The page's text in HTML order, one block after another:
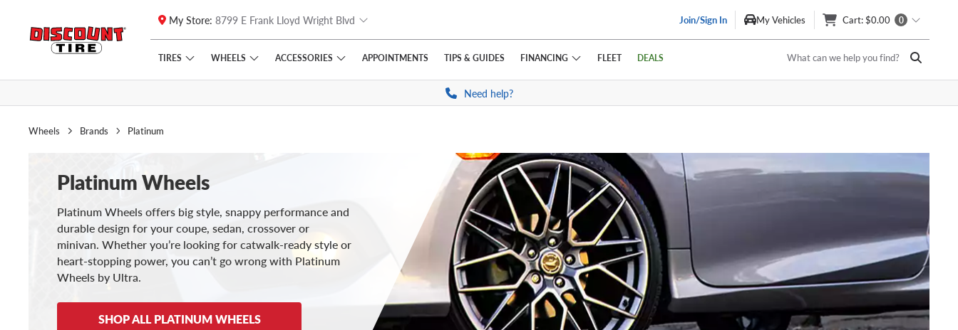
Skip to main content
Click to view our Accessibility Policy link
My Store: 8799 E Frank Lloyd Wright Blvd Join/Sign In My Vehicles Cart: $0.00 0
TIRES WHEELS ACCESSORIES APPOINTMENTS TIPS & GUIDES FINANCING FLEET DEALS What can we help you find?
Need help?
Wheels Brands Platinum
Platinum Wheels
Platinum Wheels offers big style, snappy performance and
durable design for your coupe, sedan, crossover or
minivan. Whether you’re looking for catwalk-ready style or
heart-stopping power, you can’t go wrong with Platinum
Wheels by Ultra.
SHOP ALL PLATINUM WHEELS